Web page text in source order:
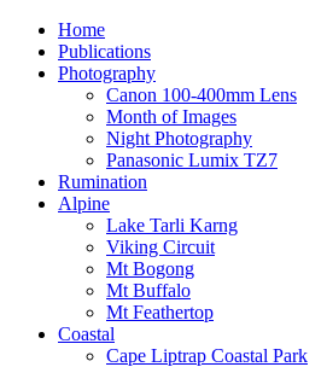
Home
Publications
Photography
Canon 100-400mm Lens
Month of Images
Night Photography
Panasonic Lumix TZ7
Rumination
Alpine
Lake Tarli Karng
Viking Circuit
Mt Bogong
Mt Buffalo
Mt Feathertop
Coastal
Cape Liptrap Coastal Park